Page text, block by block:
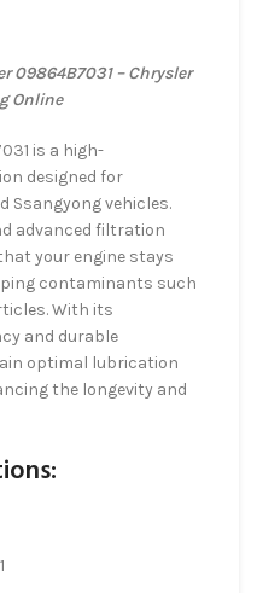
09864B7031 – Chrysler
Online
is a high-
designed for
Ssangyong vehicles.
advanced filtration
your engine stays
contaminants such
With its
and durable
optimal lubrication
the longevity and